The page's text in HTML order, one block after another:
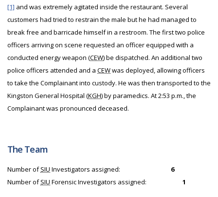
[1] and was extremely agitated inside the restaurant. Several
customers had tried to restrain the male but he had managed to
break free and barricade himself in a restroom. The first two police
officers arriving on scene requested an officer equipped with a
conducted energy weapon (CEW) be dispatched. An additional two
police officers attended and a CEWwas deployed, allowing officers
to take the Complainant into custody. He was then transported to the
Kingston General Hospital (KGH) by paramedics. At 2:53 p.m., the
Complainant was pronounced deceased.
The Team
Number ofSIU Investigators assigned:
6
Number ofSIU Forensic Investigators assigned: 1